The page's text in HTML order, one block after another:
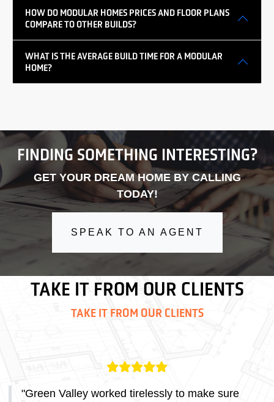
HOW DO MODULAR HOMES PRICES AND FLOOR PLANS
COMPARE TO OTHER BUILDS?
WHAT IS THE AVERAGE BUILD TIME FOR A MODULAR
HOME?
FINDING SOMETHING INTERESTING?
GET YOUR DREAM HOME BY CALLING
TODAY!
SPEAK TO AN AGENT
TAKE IT FROM OUR CLIENTS
TAKE IT FROM OUR CLIENTS
"Green Valley worked tirelessly to make sure